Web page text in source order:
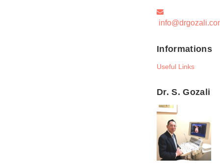
Informations
Useful Links
Dr. S. Gozali